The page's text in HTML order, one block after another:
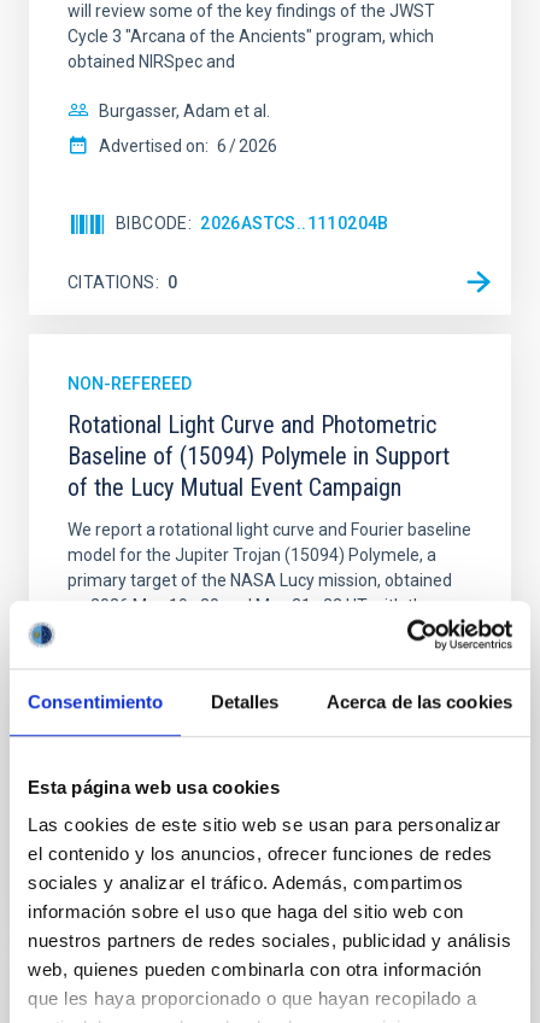
Consentimiento Detalles Acerca de las cookies
Esta página web usa cookies
Las cookies de este sitio web se usan para personalizar
el contenido y los anuncios, ofrecer funciones de redes
sociales y analizar el tráfico. Además, compartimos
información sobre el uso que haga del sitio web con
nuestros partners de redes sociales, publicidad y análisis
web, quienes pueden combinarla con otra información
que les haya proporcionado o que hayan recopilado a
will review some of the key findings of the JWST
Cycle 3 "Arcana of the Ancients" program, which
obtained NIRSpec and
Burgasser, Adam et al.
Advertised on: 6 2026
BIBCODE 2026ASTCS..1110204B
CITATIONS 0
NON-REFEREED
Rotational Light Curve and Photometric
Baseline of (15094) Polymele in Support
of the Lucy Mutual Event Campaign
We report a rotational light curve and Fourier baseline
model for the Jupiter Trojan (15094) Polymele, a
primary target of the NASA Lucy mission, obtained
on 2026 May 19─20 and May 21─22 UT with the
Two-meter Twin Telescope (TTT). Phase-Dispersion
Minimization over the combined two-night dataset
Alarcon, Miguel R. et al.
BIBCODE 2026RNAAS..10..143A
CITATIONS
NON-REFEREED